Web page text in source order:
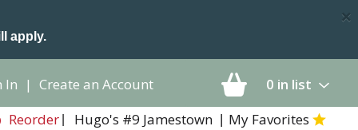
apply.
×
0 in list
In | Create an Account
Reorder
Hugo's #9 Jamestown My Favorites